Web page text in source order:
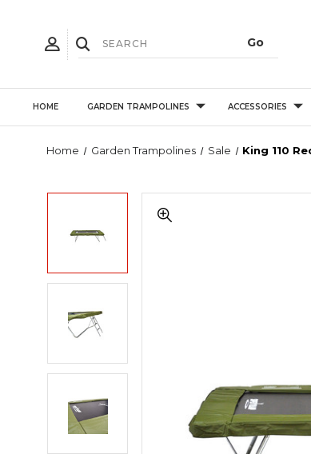
HOME GARDEN TRAMPOLINES ACCESSORIES
Home Garden Trampolines Sale King 110